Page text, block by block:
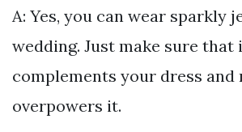
A: Yes, you can wear sparkly
wedding. Just make sure that
complements your dress and
overpowers it.